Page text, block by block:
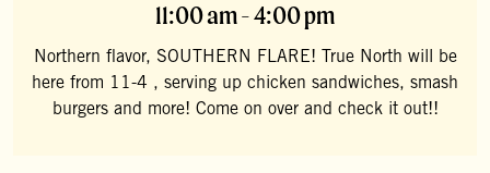
11:00 am - 4:00 pm
Northern flavor, SOUTHERN FLARE! True North will be
here from 11-4 , serving up chicken sandwiches, smash
burgers and more! Come on over and check it out!!